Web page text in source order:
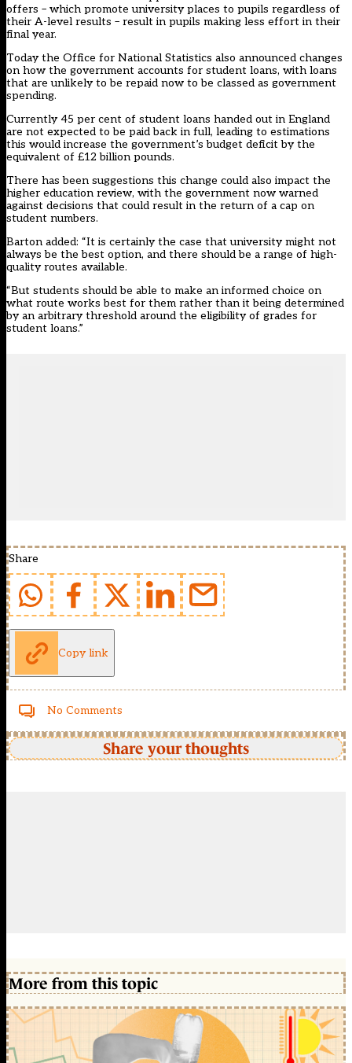
offers – which promote university places to pupils regardless of
their A-level results – result in pupils making less effort in their
final year.
Today the Office for National Statistics also announced changes
on how the government accounts for student loans, with loans
that are unlikely to be repaid now to be classed as government
spending.
Currently 45 per cent of student loans handed out in England
are not expected to be paid back in full, leading to estimations
this would increase the government’s budget deficit by the
equivalent of £12 billion pounds.
There has been suggestions this change could also impact the
higher education review, with the government now warned
against decisions that could result in the return of a cap on
student numbers.
Barton added: “It is certainly the case that university might not
always be the best option, and there should be a range of high-
quality routes available.
“But students should be able to make an informed choice on
what route works best for them rather than it being determined
by an arbitrary threshold around the eligibility of grades for
student loans.”
Share
Copy link
No Comments
Share your thoughts
More from this topic